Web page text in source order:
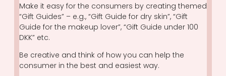
Make it easy for the consumers by creating themed
“Gift Guides” – e.g., “Gift Guide for dry skin”, “Gift
Guide for the makeup lover”, “Gift Guide under 100
DKK” etc.
Be creative and think of how you can help the
consumer in the best and easiest way.